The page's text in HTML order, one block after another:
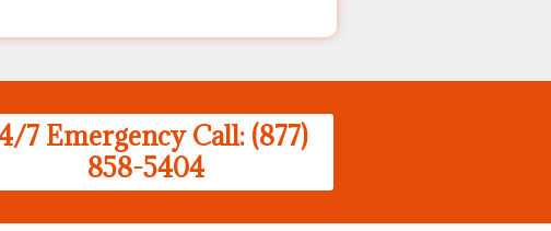
7 Emergency Call: (877)
858-5404